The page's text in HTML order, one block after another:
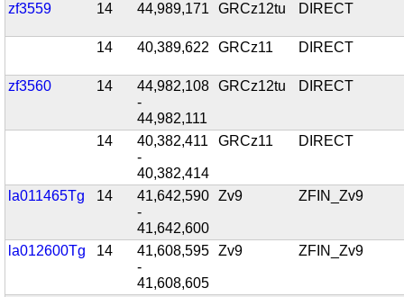
zf3559 14 44,989,171 GRCz12tu DIRECT
14 40,389,622 GRCz11 DIRECT
zf3560 14
44,982,108
-
44,982,111
GRCz12tu DIRECT
14
40,382,411
-
40,382,414
GRCz11 DIRECT
la011465Tg 14
41,642,590
-
41,642,600
Zv9 ZFIN_Zv9
la012600Tg 14
41,608,595
-
41,608,605
Zv9 ZFIN_Zv9